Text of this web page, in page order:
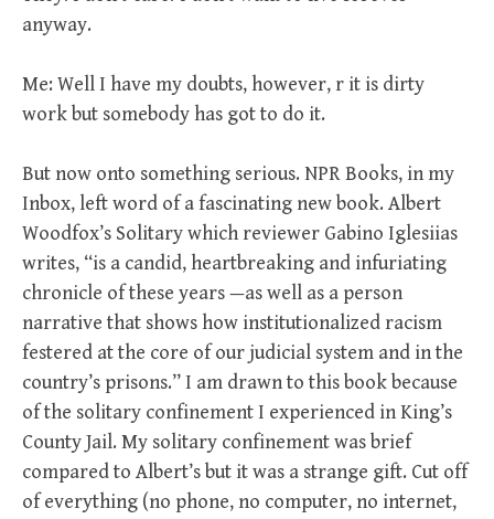
anyway.
Me: Well I have my doubts, however, r it is dirty
work but somebody has got to do it.
But now onto something serious. NPR Books, in my
Inbox, left word of a fascinating new book. Albert
Woodfox’s Solitary which reviewer Gabino Iglesiias
writes, “is a candid, heartbreaking and infuriating
chronicle of these years —as well as a person
narrative that shows how institutionalized racism
festered at the core of our judicial system and in the
country’s prisons.” I am drawn to this book because
of the solitary confinement I experienced in King’s
County Jail. My solitary confinement was brief
compared to Albert’s but it was a strange gift. Cut off
of everything (no phone, no computer, no internet,